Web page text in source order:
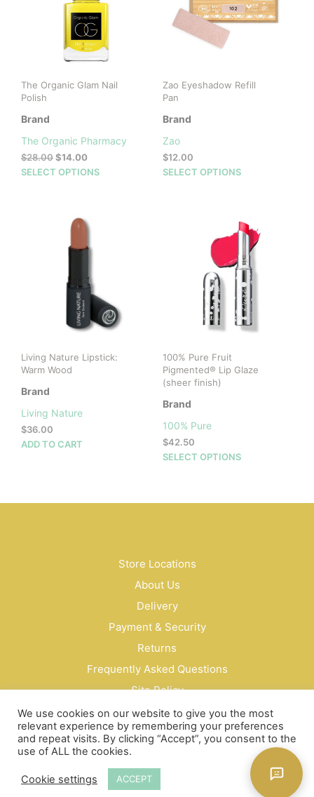
The Organic Glam Nail
Polish
Brand
The Organic Pharmacy
$28.00Original
price
$14.00Current
price
SELECT OPTIONS
This
page
Zao Eyeshadow Refill
Pan
Brand
Zao
$12.00
SELECT OPTIONS
Living Nature Lipstick:
Warm Wood
Brand
Living Nature
$36.00
ADD TO CART
100% Pure Fruit
Pigmented® Lip Glaze
(sheer finish)
Brand
100% Pure
$42.50
SELECT OPTIONS
Store Locations
About Us
Delivery
Payment & Security
Returns
Frequently Asked Questions
Site Policy
Privacy Policy
Contact Us
We use cookies on our website to give you the most
relevant experience by remembering your preferences
and repeat visits. By clicking “Accept”, you consent to the
use of ALL the cookies.
Cookie settings ACCEPT